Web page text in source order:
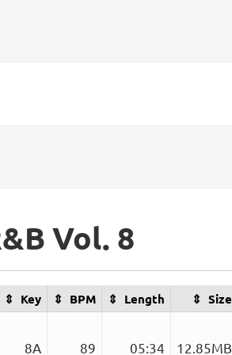
Vol. 8
Key BPM Length Size
8A 89 05:34
12.85MB